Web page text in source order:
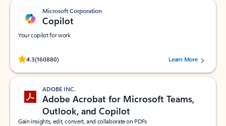
Microsoft Corporation
Copilot
Your copilot for work
4.3(160880)
Rated (#=ratingAverage#) stars out of 5 stars, by 160880 users.Learn More
ADOBE INC.
Adobe Acrobat for Microsoft Teams,
Outlook, and Copilot
Gain insights, edit, convert, and collaborate on PDFs